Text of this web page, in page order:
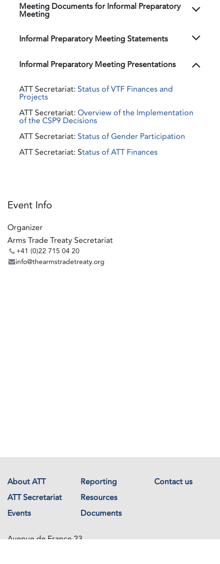
Meeting Documents for Informal Preparatory
Meeting
Informal Preparatory Meeting Statements
Informal Preparatory Meeting Presentations
ATT Secretariat: Status of VTF Finances and
Projects
ATT Secretariat: Overview of the Implementation
of the CSP9 Decisions
ATT Secretariat: Status of Gender Participation
ATT Secretariat: Status of ATT Finances
Event Info
Organizer
Arms Trade Treaty Secretariat
+41 (0)22 715 04 20
info@thearmstradetreaty.org
About ATT Reporting
Contact us
ATT Secretariat
Resources
Events
Documents
Avenue de France 23